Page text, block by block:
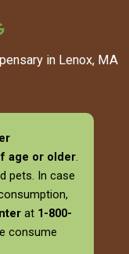
in Lenox, MA
age or older.
pets. In case
at 1-800-
consume